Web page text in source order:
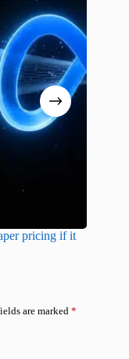
pricing if it
are marked *